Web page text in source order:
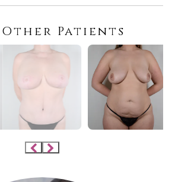
Other Patients